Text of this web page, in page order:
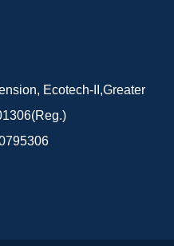
Ecotech-II,Greater